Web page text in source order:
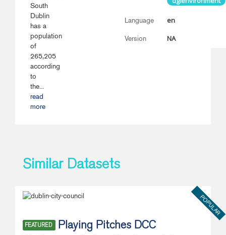
South
Dublin
has a
population
of
265,205
according
to
the...
read
more
Language en
Version NA
Similar Datasets
POPULAR
FEATURED Playing Pitches DCC